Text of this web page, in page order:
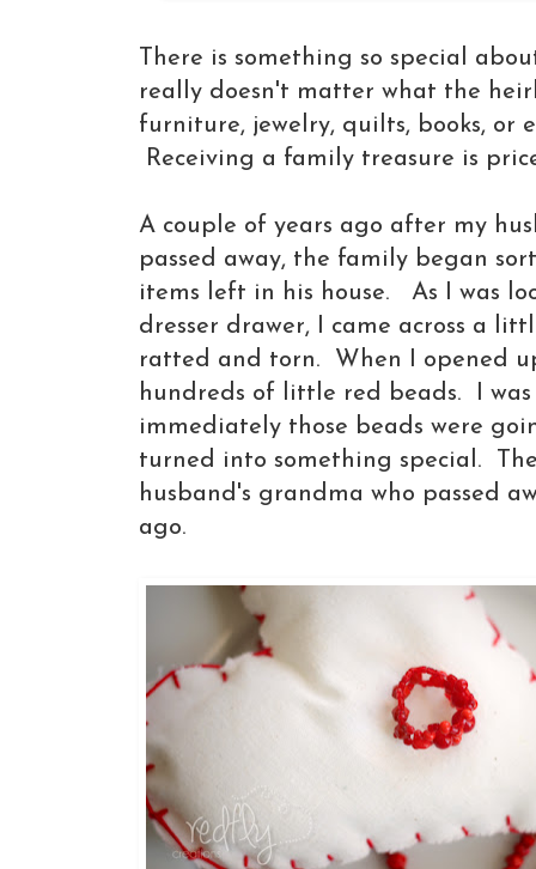
There is something so special
really doesn't matter what the
furniture, jewelry, quilts, books, or
Receiving a family treasure is
A couple of years ago after my
passed away, the family began
items left in his house. As I was
dresser drawer, I came across a
ratted and torn. When I opened
hundreds of little red beads. I was
immediately those beads were
turned into something special.
husband's grandma who passed
ago.